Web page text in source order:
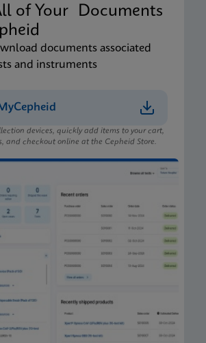
of Your Documents
documents associated
and instruments
devices, quickly add items to your cart,
and checkout online at the Cepheid Store.